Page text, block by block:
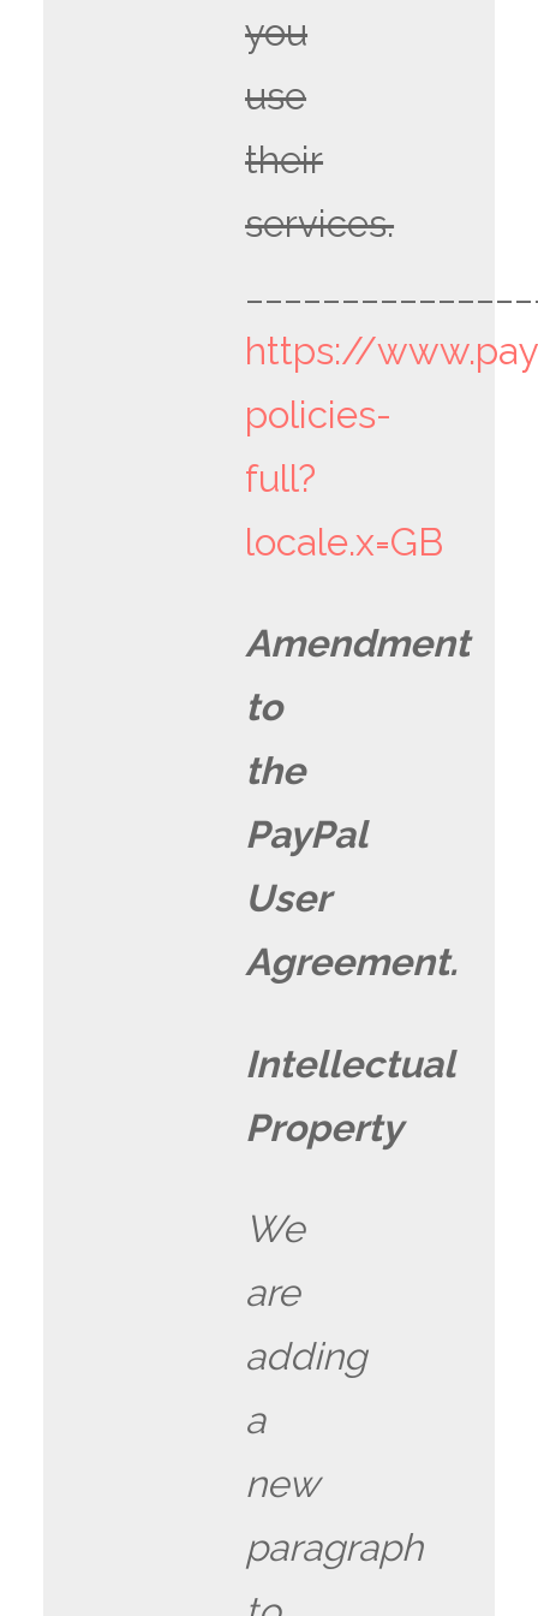
you
use
their
services.
https://
policies-
full?
locale.x=GB
Amendment
to
the
PayPal
User
Agreement.
Intellectual
Property
We
are
adding
a
new
paragraph